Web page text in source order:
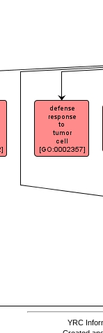
YRC